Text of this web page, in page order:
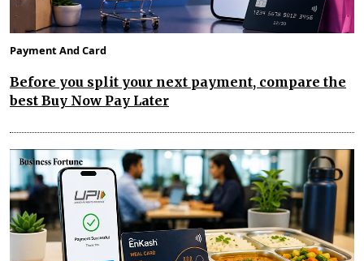
Payment And Card
Before you split your next payment, compare the
best Buy Now Pay Later